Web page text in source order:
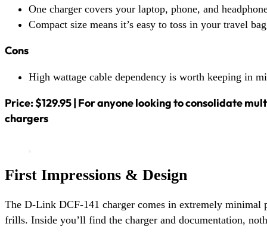
One charger covers your laptop, phone, and
Compact size means it’s easy to toss in your travel
Cons
High wattage cable dependency is worth keeping in
Price: $129.95 | For anyone looking to consolidate
chargers
First Impressions & Design
The D-Link DCF-141 charger comes in extremely minimal
frills. Inside you’ll find the charger and documentation,